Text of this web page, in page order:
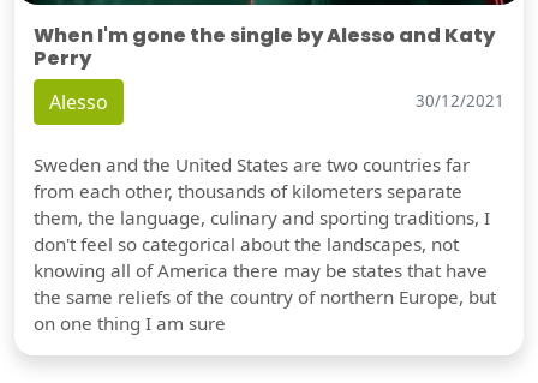
When I'm gone the single by Alesso and Katy
Perry
Alesso 30/12/2021
Sweden and the United States are two countries far
from each other, thousands of kilometers separate
them, the language, culinary and sporting traditions, I
don't feel so categorical about the landscapes, not
knowing all of America there may be states that have
the same reliefs of the country of northern Europe, but
on one thing I am sure